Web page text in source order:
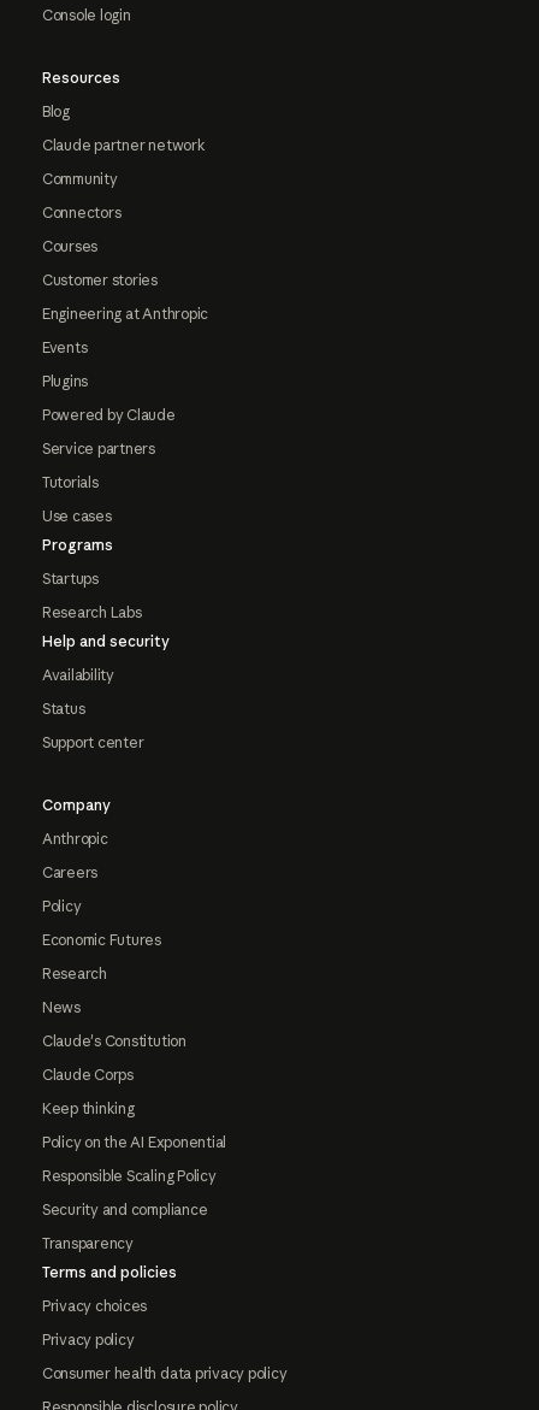
Console login
Resources
Blog
Claude partner network
Community
Connectors
Courses
Customer stories
Engineering at Anthropic
Events
Plugins
Powered by Claude
Service partners
Tutorials
Use cases
Programs
Startups
Research Labs
Help and security
Availability
Status
Support center
Company
Anthropic
Careers
Policy
Economic Futures
Research
News
Claude's Constitution
Claude Corps
Keep thinking
Policy on the AI Exponential
Responsible Scaling Policy
Security and compliance
Transparency
Terms and policies
Privacy choices
Privacy policy
Consumer health data privacy policy